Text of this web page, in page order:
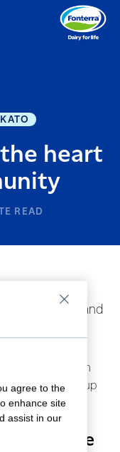
heart
READ
suffer
of hospital, and
without
defibrillator) can
arrest by up
Cambridge
agree to the
enhance site
assist in our